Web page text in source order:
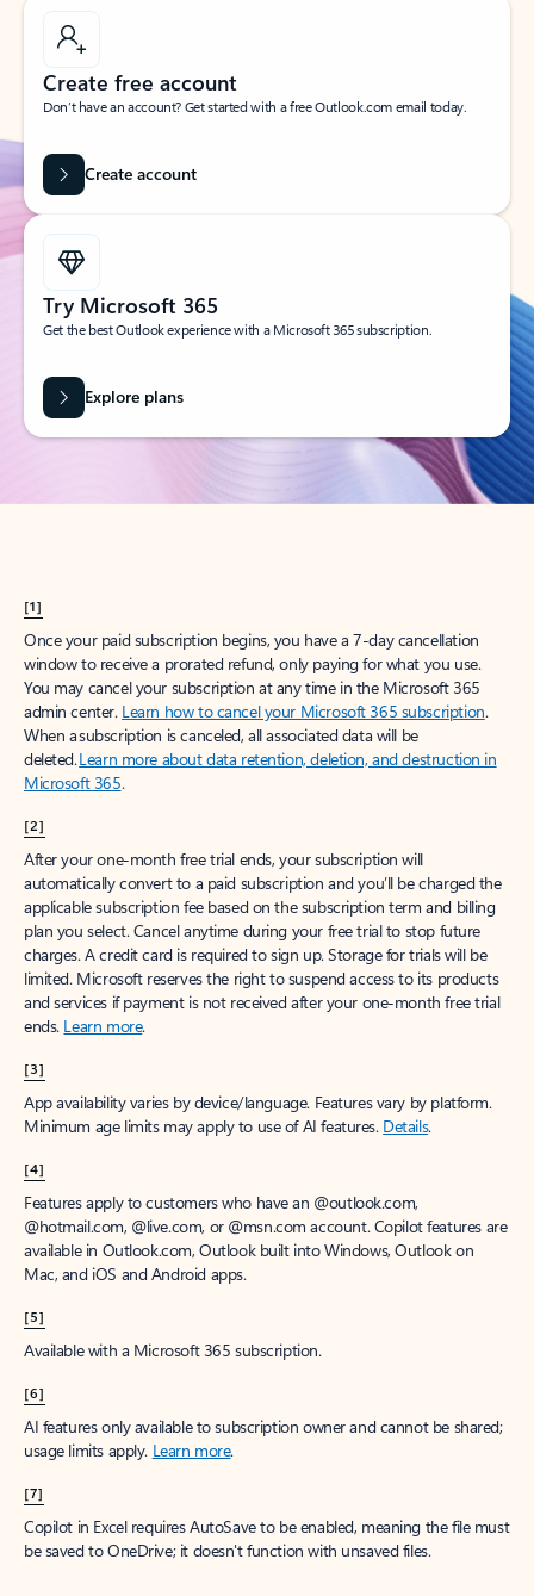
Create free account
Don’t have an account? Get started with a free Outlook.com email today.
Create account
Try Microsoft 365
Get the best Outlook experience with a Microsoft 365 subscription.
Explore plans
[1]
Once your paid subscription begins, you have a 7-day cancellation
window to receive a prorated refund, only paying for what you use.
You may cancel your subscription at any time in the Microsoft 365
admin center. Learn how to cancel your Microsoft 365 subscription.
When a subscription is canceled, all associated data will be
deleted.Learn more about data retention, deletion, and destruction in
Microsoft 365.
[2]
After your one-month free trial ends, your subscription will
automatically convert to a paid subscription and you’ll be charged the
applicable subscription fee based on the subscription term and billing
plan you select. Cancel anytime during your free trial to stop future
charges. A credit card is required to sign up. Storage for trials will be
limited. Microsoft reserves the right to suspend access to its products
and services if payment is not received after your one-month free trial
ends. Learn more.
[3]
App availability varies by device/language. Features vary by platform.
Minimum age limits may apply to use of AI features. Details.
[4]
Features apply to customers who have an @outlook.com,
@hotmail.com, @live.com, or @msn.com account. Copilot features are
available in Outlook.com, Outlook built into Windows, Outlook on
Mac, and iOS and Android apps.
[5]
Available with a Microsoft 365 subscription.
[6]
AI features only available to subscription owner and cannot be shared;
usage limits apply. Learn more.
[7]
Copilot in Excel requires AutoSave to be enabled, meaning the file must
be saved to OneDrive; it doesn't function with unsaved files.